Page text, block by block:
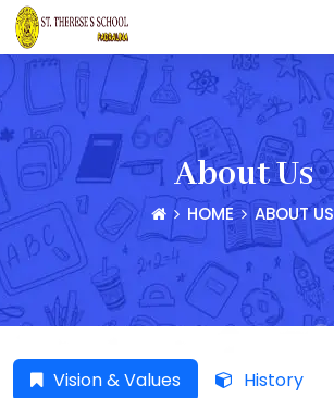
About Us
HOME ABOUT US
Vision & Values
History